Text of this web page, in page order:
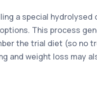
a special hydrolysed
This process
the trial diet (so no
and weight loss may